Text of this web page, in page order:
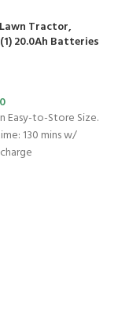
Tractor,
20.0Ah Batteries
Easy-to-Store Size.
130 mins w/